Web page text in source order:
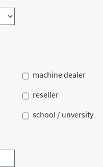
machine dealer
reseller
school / unversity